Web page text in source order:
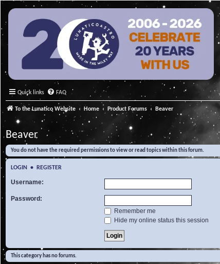
Quick links FAQ
To the Lunatico Website Home Product Forums Beaver
Beaver
You do not have the required permissions to view or read topics within this forum.
LOGIN • REGISTER
Username:
Password:
Remember me
Hide my online status this session
This category has no forums.